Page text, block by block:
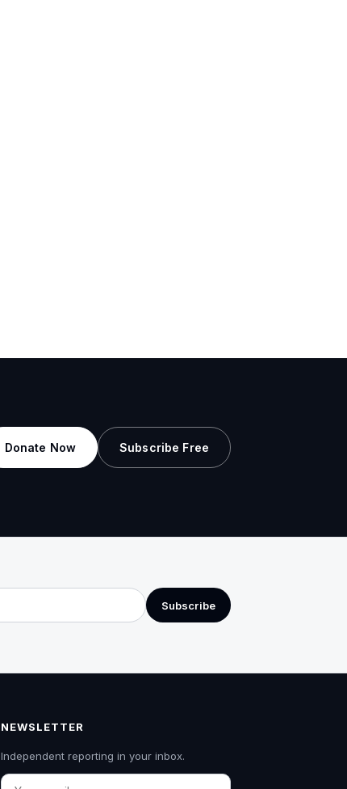
Donate Now Subscribe Free
Subscribe
NEWSLETTER
Independent reporting in your inbox.
Email